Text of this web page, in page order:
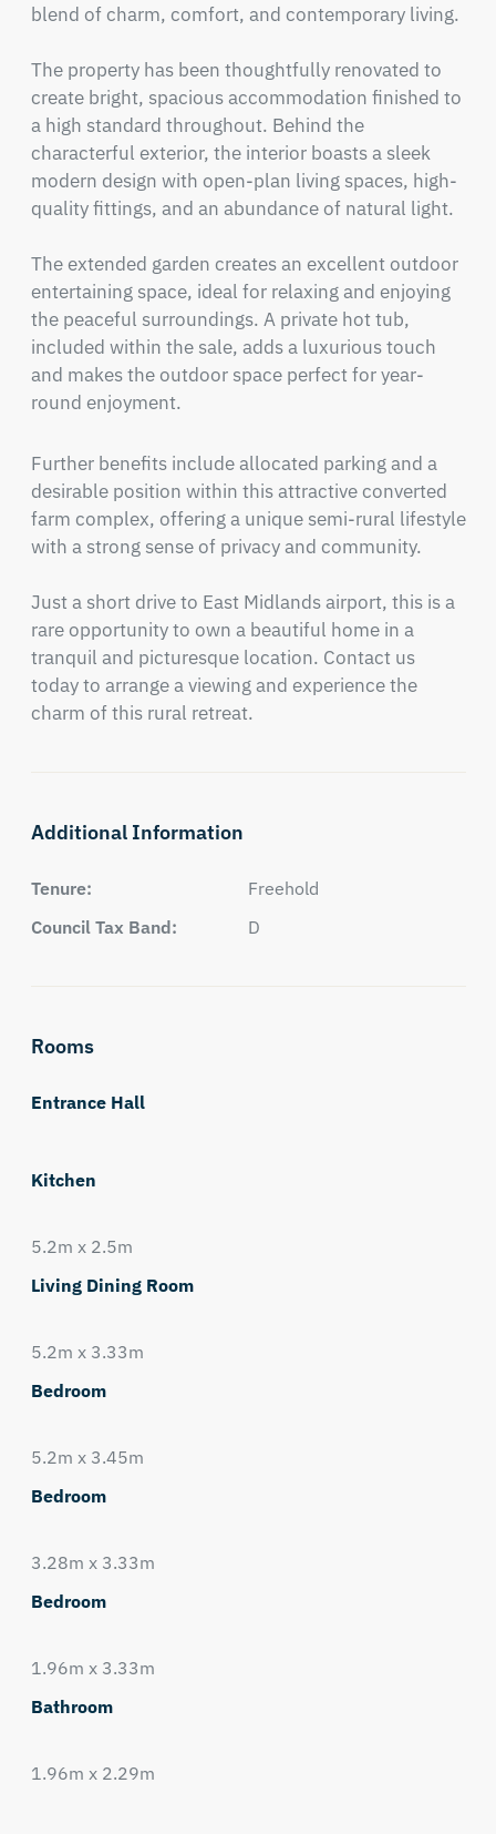
blend of charm, comfort, and contemporary living.
The property has been thoughtfully renovated to
create bright, spacious accommodation finished to
a high standard throughout. Behind the
characterful exterior, the interior boasts a sleek
modern design with open-plan living spaces, high-
quality fittings, and an abundance of natural light.
The extended garden creates an excellent outdoor
entertaining space, ideal for relaxing and enjoying
the peaceful surroundings. A private hot tub,
included within the sale, adds a luxurious touch
and makes the outdoor space perfect for year-
round enjoyment.
Further benefits include allocated parking and a
desirable position within this attractive converted
farm complex, offering a unique semi-rural lifestyle
with a strong sense of privacy and community.
Just a short drive to East Midlands airport, this is a
rare opportunity to own a beautiful home in a
tranquil and picturesque location. Contact us
today to arrange a viewing and experience the
charm of this rural retreat.
Additional Information
Tenure:
Freehold
Council Tax Band:
D
Rooms
Entrance Hall
Kitchen
5.2m x 2.5m
Living Dining Room
5.2m x 3.33m
Bedroom
5.2m x 3.45m
Bedroom
3.28m x 3.33m
Bedroom
1.96m x 3.33m
Bathroom
1.96m x 2.29m